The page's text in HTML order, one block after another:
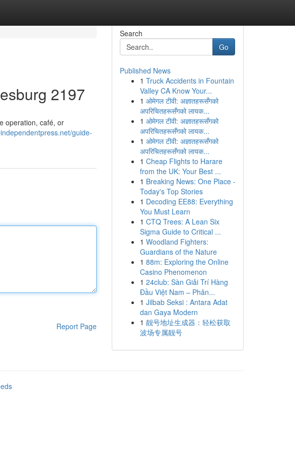
2197
operation, café, or
guide-
Report Page
Search
Go
Published News
1 Truck Accidents in Fountain
Valley CA Know Your...
1 ओमेगल टीवी: अज्ञातहरूसँगको
अपरिचितहरूसँगको लायक...
1 ओमेगल टीवी: अज्ञातहरूसँगको
अपरिचितहरूसँगको लायक...
1 ओमेगल टीवी: अज्ञातहरूसँगको
अपरिचितहरूसँगको लायक...
1 Cheap Flights to Harare
from the UK: Your Best ...
1 Breaking News: One Place -
Today's Top Stories
1 Decoding EE88: Everything
You Must Learn
1 CTQ Trees: A Lean Six
Sigma Guide to Critical ...
1 Woodland Fighters:
Guardians of the Nature
1 88m: Exploring the Online
Casino Phenomenon
1 24club: Sàn Giải Trí Hàng
Đầu Việt Nam – Phân...
1 Jilbab Seksi : Antara Adat
dan Gaya Modern
1 靓号地址生成器：轻松获取
波场专属靓号